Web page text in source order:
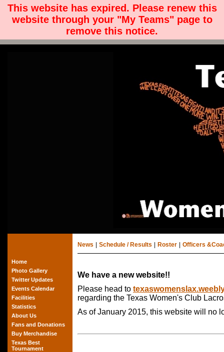
This website has expired. Please renew this
website through your "My Teams" page to
remove this notice.
Home
Photo Gallery
Twitter Updates
Events Calendar
Facilities
Statistics
About Us
Fans and Donations
Buy Merchandise
Texas Best
Tournament
News Schedule / Results Roster Officers
We have a new website!!
Please head to
regarding the Texas Women's Club
As of January 2015, this website will no